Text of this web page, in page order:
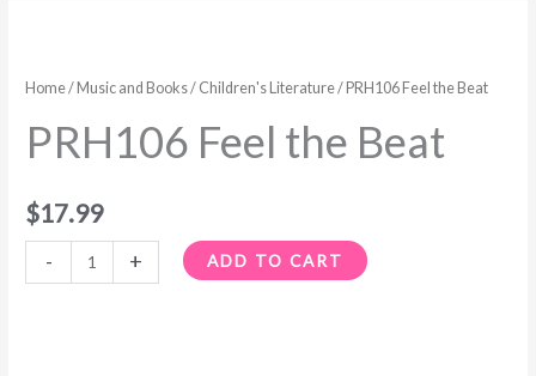
Home/ Music and Books/ Children's Literature/ PRH106 Feel the Beat
PRH106 Feel the Beat
$17.99
-
the
quantity
+ ADD TO CART